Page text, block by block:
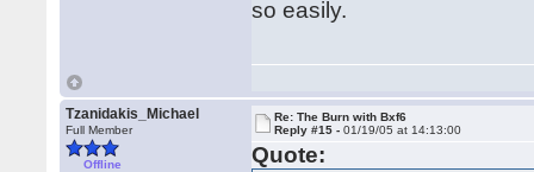
so easily.
Tzanidakis_Michael
Full Member
Offline
Re: The Burn with Bxf6
Reply #15 -01/19/05 at 14:13:00
Quote: